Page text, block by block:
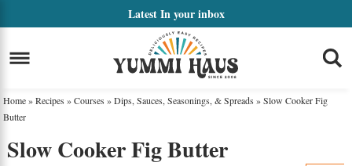
primary
navigation
to
main
content
Skip
to
primary
sidebar
LatestIn your inbox
Home»Recipes »Courses »Dips, Sauces, Seasonings, & Spreads »Slow Cooker Fig
Butter
Slow Cooker Fig Butter